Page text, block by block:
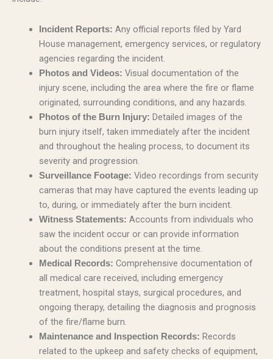
Incident Reports: Any official reports filed by Yard
House management, emergency services, or regulatory
agencies regarding the incident.
Photos and Videos: Visual documentation of the
injury scene, including the area where the fire or flame
originated, surrounding conditions, and any hazards.
Photos of the Burn Injury: Detailed images of the
burn injury itself, taken immediately after the incident
and throughout the healing process, to document its
severity and progression.
Surveillance Footage: Video recordings from security
cameras that may have captured the events leading up
to, during, or immediately after the burn incident.
Witness Statements: Accounts from individuals who
saw the incident occur or can provide information
about the conditions present at the time.
Medical Records: Comprehensive documentation of
all medical care received, including emergency
treatment, hospital stays, surgical procedures, and
ongoing therapy, detailing the diagnosis and prognosis
of the fire/flame burn.
Maintenance and Inspection Records: Records
related to the upkeep and safety checks of equipment,